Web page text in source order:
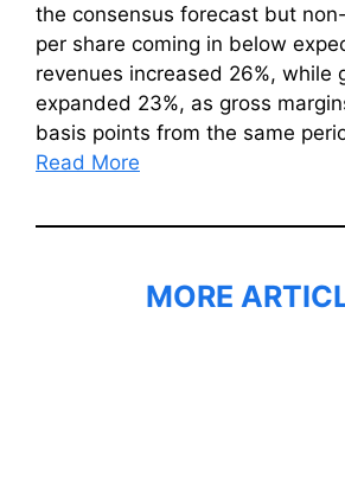
the consensus forecast but
per share coming in below
revenues increased 26%, while
expanded 23%, as gross
basis points from the same
Read More
MORE